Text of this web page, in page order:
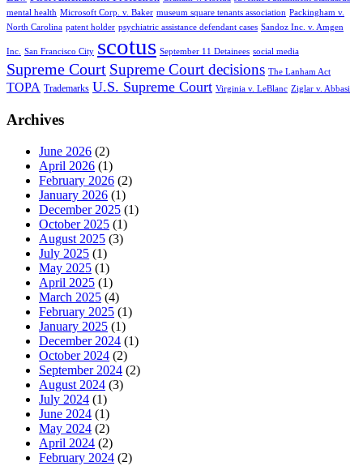
mental health Microsoft Corp. v. Baker museum square tenants association Packingham v.
North Carolina patent holder psychiatric assistance defendant cases Sandoz Inc. v. Amgen
Inc. San Francisco City scotus September 11 Detainees social media
Supreme Court Supreme Court decisions The Lanham Act
TOPA Trademarks U.S. Supreme Court Virginia v. LeBlanc Ziglar v. Abbasi
Archives
June 2026 (2)
April 2026 (1)
February 2026 (2)
January 2026 (1)
December 2025 (1)
October 2025 (1)
August 2025 (3)
July 2025 (1)
May 2025 (1)
April 2025 (1)
March 2025 (4)
February 2025 (1)
January 2025 (1)
December 2024 (1)
October 2024 (2)
September 2024 (2)
August 2024 (3)
July 2024 (1)
June 2024 (1)
May 2024 (2)
April 2024 (2)
February 2024 (2)